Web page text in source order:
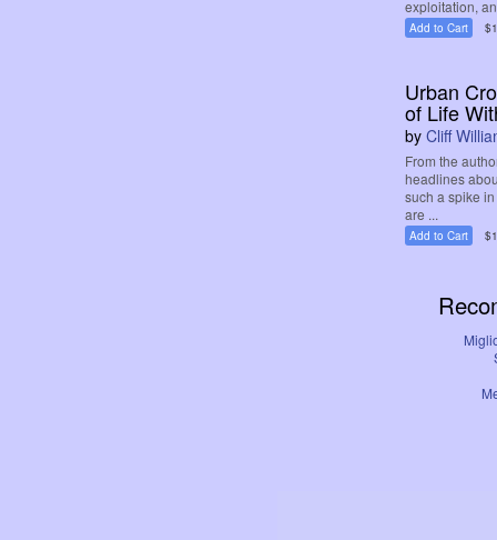
exploitation,
Add to Cart
Urban
of Life
by Cliff
From the
headlines
such a spike
are ...
Add to Cart